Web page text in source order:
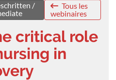
/
Tous les
webinaires
critical role
in